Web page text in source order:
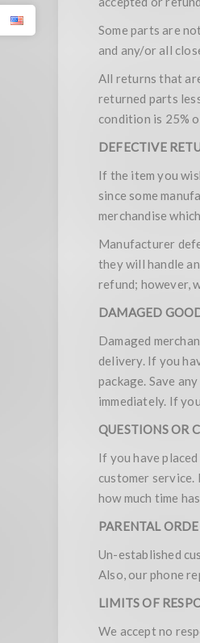
Some parts are
and any/or all
All returns that
returned parts
condition is 25%
DEFECTIVE
If the item you
since some
merchandise
Manufacturer
they will handle
refund; however,
DAMAGED
Damaged
delivery. If you
package. Save
immediately. If
QUESTIONS OR
If you have
customer
how much time
PARENTAL
Un-established
Also, our phone
LIMITS OF
We accept no